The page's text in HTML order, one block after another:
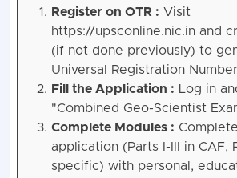
Register on OTR : Visit
https://upsconline.nic.in and
(if not done previously) to
Universal Registration
Fill the Application : Log in
"Combined Geo-Scientist
Complete Modules :
application (Parts I-III in CAF,
specific) with personal,